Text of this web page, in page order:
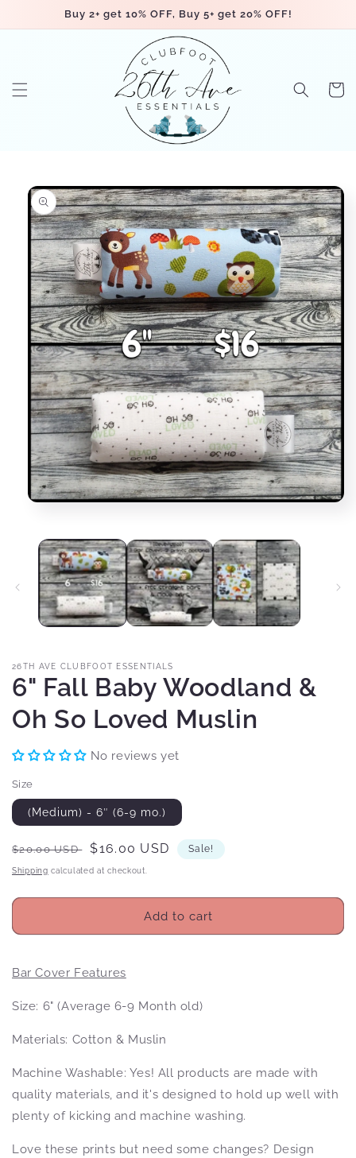
Skip toBuy 2+ get 10% OFF, Buy 5+ get 20% OFF!
Cart
Skip to
product
information
modal
26TH AVE CLUBFOOT ESSENTIALS
6" Fall Baby Woodland &
Oh So Loved Muslin
No reviews yet
Size
(Medium) - 6″ (6-9 mo.)
Regular
price
$20.00 USD
Sale
price
$16.00 USD Sale!
Shipping calculated at checkout.
Add to cart
Bar Cover Features
Size: 6" (Average 6-9 Month old)
Materials: Cotton & Muslin
Machine Washable: Yes! All products are made with
quality materials, and it's designed to hold up well with
plenty of kicking and machine washing.
Love these prints but need some changes? Design